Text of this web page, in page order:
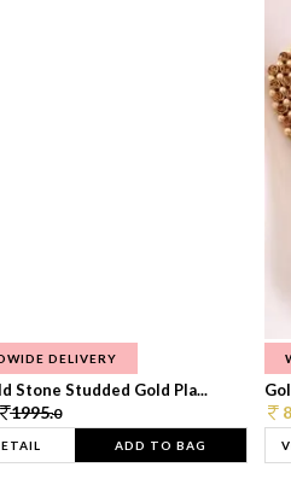
DELIVERY
Stone Studded Gold Pla...
1995.0
ADD TO BAG